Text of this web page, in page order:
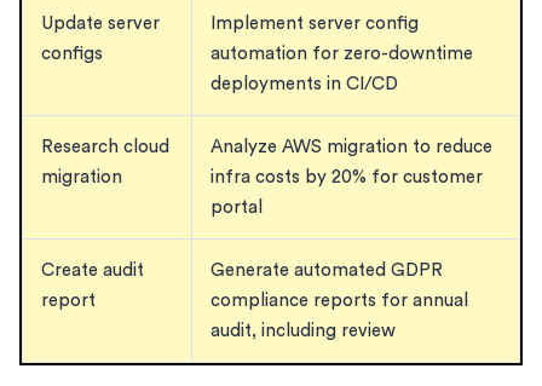
Update server
configs
Implement server config
automation for zero-downtime
deployments in CI/CD
Research cloud
migration
Analyze AWS migration to reduce
infra costs by 20% for customer
portal
Create audit
report
Generate automated GDPR
compliance reports for annual
audit, including review